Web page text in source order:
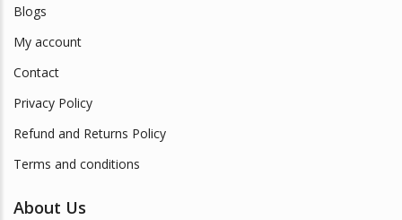
Blogs
My account
Contact
Privacy Policy
Refund and Returns Policy
Terms and conditions
About Us